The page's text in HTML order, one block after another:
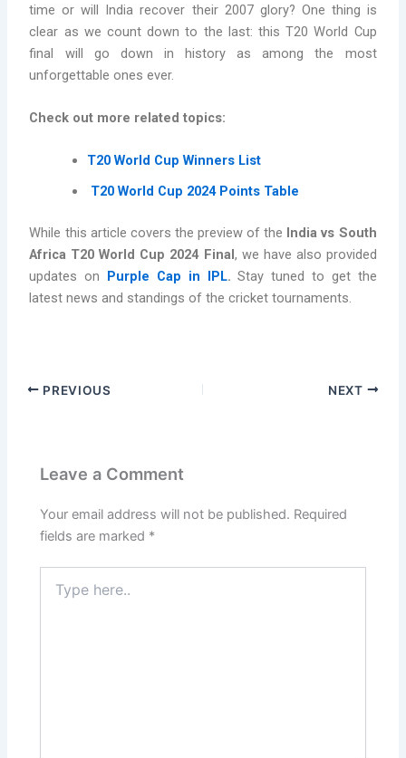
time or will India recover their 2007 glory? One thing is
clear as we count down to the last: this T20 World Cup
final will go down in history as among the most
unforgettable ones ever.
Check out more related topics:
T20 World Cup Winners List
T20 World Cup 2024 Points Table
While this article covers the preview of the India vs South
Africa T20 World Cup 2024 Final, we have also provided
updates on Purple Cap in IPL.Stay tuned to get the
latest news and standings of the cricket tournaments.
PREVIOUS NEXT
Leave a Comment
Your email address will not be published. Required
fields are marked *
here..